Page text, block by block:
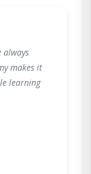
always
makes it
learning